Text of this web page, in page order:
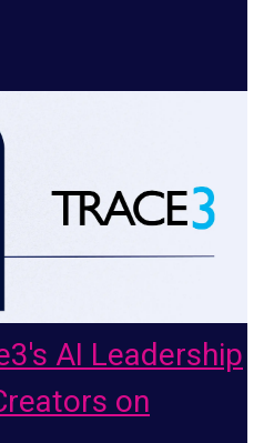
AI Leadership
on